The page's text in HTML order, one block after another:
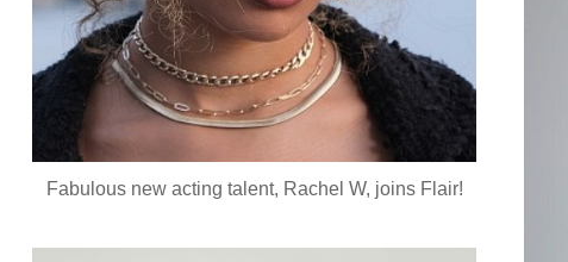
Fabulous new acting talent, Rachel W, joins Flair!